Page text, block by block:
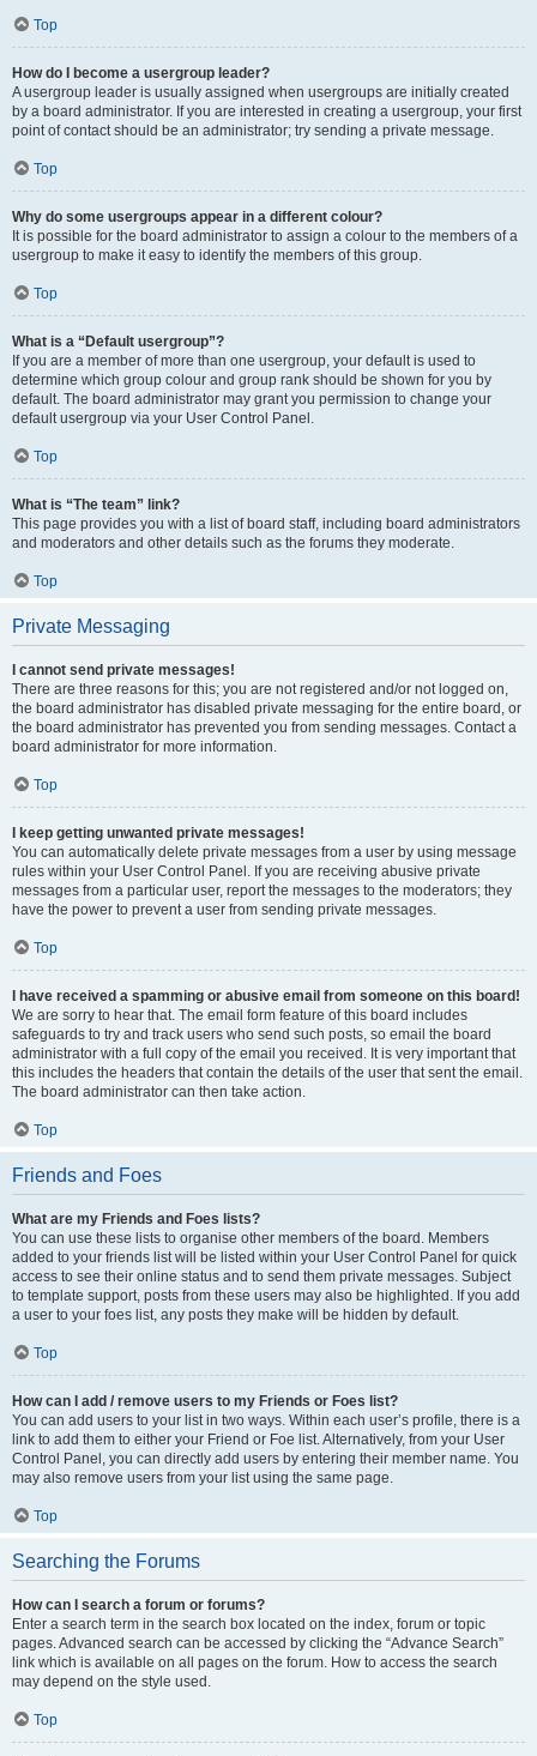
Top
How do I become a usergroup leader?
A usergroup leader is usually assigned when usergroups are initially created
by a board administrator. If you are interested in creating a usergroup, your first
point of contact should be an administrator; try sending a private message.
Top
Why do some usergroups appear in a different colour?
It is possible for the board administrator to assign a colour to the members of a
usergroup to make it easy to identify the members of this group.
Top
What is a “Default usergroup”?
If you are a member of more than one usergroup, your default is used to
determine which group colour and group rank should be shown for you by
default. The board administrator may grant you permission to change your
default usergroup via your User Control Panel.
Top
What is “The team” link?
This page provides you with a list of board staff, including board administrators
and moderators and other details such as the forums they moderate.
Top
Private Messaging
I cannot send private messages!
There are three reasons for this; you are not registered and/or not logged on,
the board administrator has disabled private messaging for the entire board, or
the board administrator has prevented you from sending messages. Contact a
board administrator for more information.
Top
I keep getting unwanted private messages!
You can automatically delete private messages from a user by using message
rules within your User Control Panel. If you are receiving abusive private
messages from a particular user, report the messages to the moderators; they
have the power to prevent a user from sending private messages.
Top
I have received a spamming or abusive email from someone on this board!
We are sorry to hear that. The email form feature of this board includes
safeguards to try and track users who send such posts, so email the board
administrator with a full copy of the email you received. It is very important that
this includes the headers that contain the details of the user that sent the email.
The board administrator can then take action.
Top
Friends and Foes
What are my Friends and Foes lists?
You can use these lists to organise other members of the board. Members
added to your friends list will be listed within your User Control Panel for quick
access to see their online status and to send them private messages. Subject
to template support, posts from these users may also be highlighted. If you add
a user to your foes list, any posts they make will be hidden by default.
Top
How can I add / remove users to my Friends or Foes list?
You can add users to your list in two ways. Within each user’s profile, there is a
link to add them to either your Friend or Foe list. Alternatively, from your User
Control Panel, you can directly add users by entering their member name. You
may also remove users from your list using the same page.
Top
Searching the Forums
How can I search a forum or forums?
Enter a search term in the search box located on the index, forum or topic
pages. Advanced search can be accessed by clicking the “Advance Search”
link which is available on all pages on the forum. How to access the search
may depend on the style used.
Top